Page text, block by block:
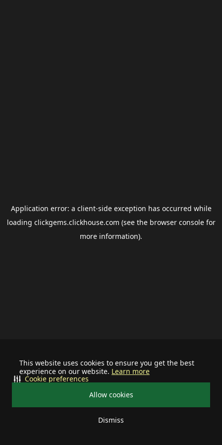
This website uses cookies to ensure you get the best
experience on our website. Learn more
Allow cookies
Dismiss
Cookie preferences
Application error: a client-side exception has occurred while
loading clickgems.clickhouse.com (see the browser consolefor
more information).